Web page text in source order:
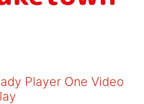
Player One Video